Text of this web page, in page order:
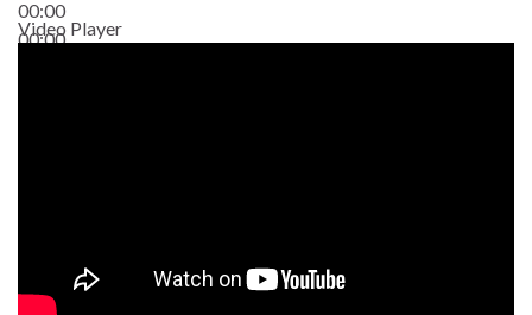
00:00
00:00
Video Player